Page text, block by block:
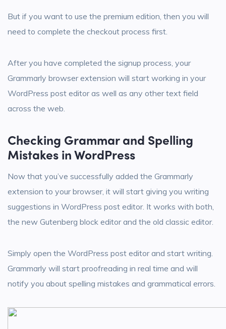
But if you want to use the premium edition, then you will
need to complete the checkout process first.
After you have completed the signup process, your
Grammarly browser extension will start working in your
WordPress post editor as well as any other text field
across the web.
Checking Grammar and Spelling
Mistakes in WordPress
Now that you’ve successfully added the Grammarly
extension to your browser, it will start giving you writing
suggestions in WordPress post editor. It works with both,
the new Gutenberg block editor and the old classic editor.
Simply open the WordPress post editor and start writing.
Grammarly will start proofreading in real time and will
notify you about spelling mistakes and grammatical errors.